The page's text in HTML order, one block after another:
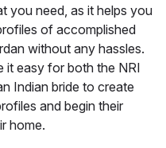
you need, as it helps you
of accomplished
without any hassles.
it easy for both the NRI
Indian bride to create
and begin their
home.